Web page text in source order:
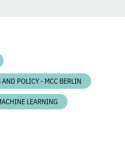
POLICY - MCC BERLIN
LEARNING